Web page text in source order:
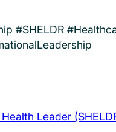
#SHELDR
Leader